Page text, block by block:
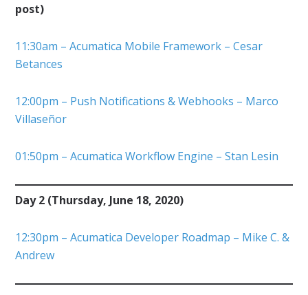
post)
11:30am – Acumatica Mobile Framework – Cesar
Betances
12:00pm – Push Notifications & Webhooks – Marco
Villaseñor
01:50pm – Acumatica Workflow Engine – Stan Lesin
Day 2 (Thursday, June 18, 2020)
12:30pm – Acumatica Developer Roadmap – Mike C. &
Andrew